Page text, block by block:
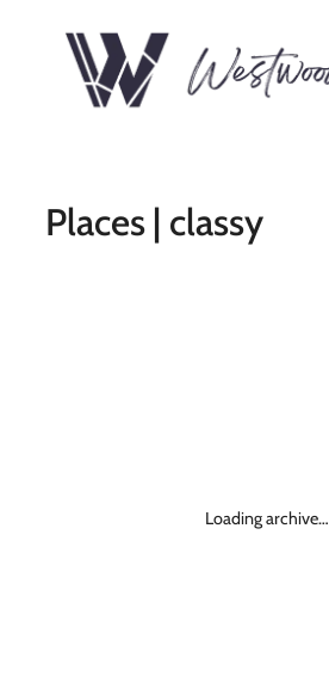
Places | classy
Loading archive…